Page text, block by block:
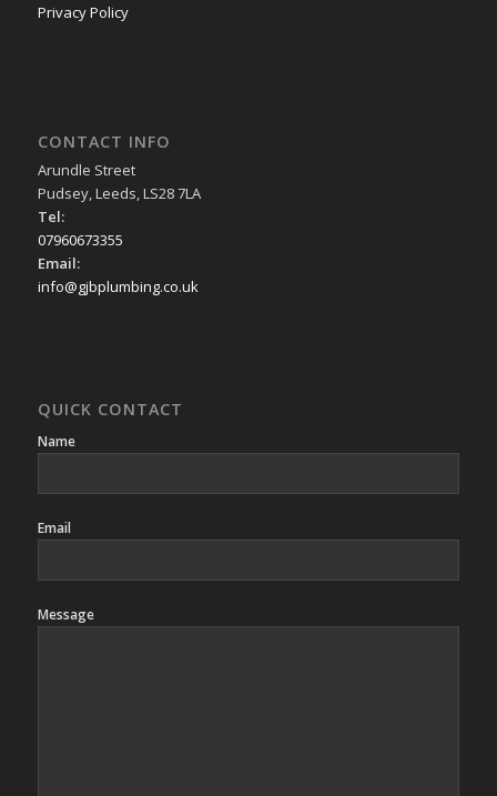
Privacy Policy
CONTACT INFO
Arundle Street
Pudsey, Leeds, LS28 7LA
Tel:
07960673355
Email:
info@gjbplumbing.co.uk
QUICK CONTACT
Name
Email
Message